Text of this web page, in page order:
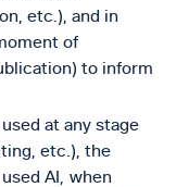
etc.), and in
of
to inform
at any stage
etc.), the
AI, when